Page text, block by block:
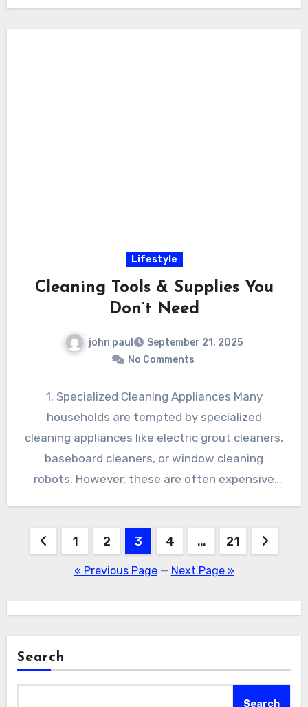
Lifestyle
Cleaning Tools & Supplies You
Don’t Need
john paul
September 21, 2025
No Comments
1. Specialized Cleaning Appliances Many
households are tempted by specialized
cleaning appliances like electric grout cleaners,
baseboard cleaners, or window cleaning
robots. However, these are often expensive
Posts
pagination
1 2 3 4 … 21
« Previous Page— Next Page »
Search
Search